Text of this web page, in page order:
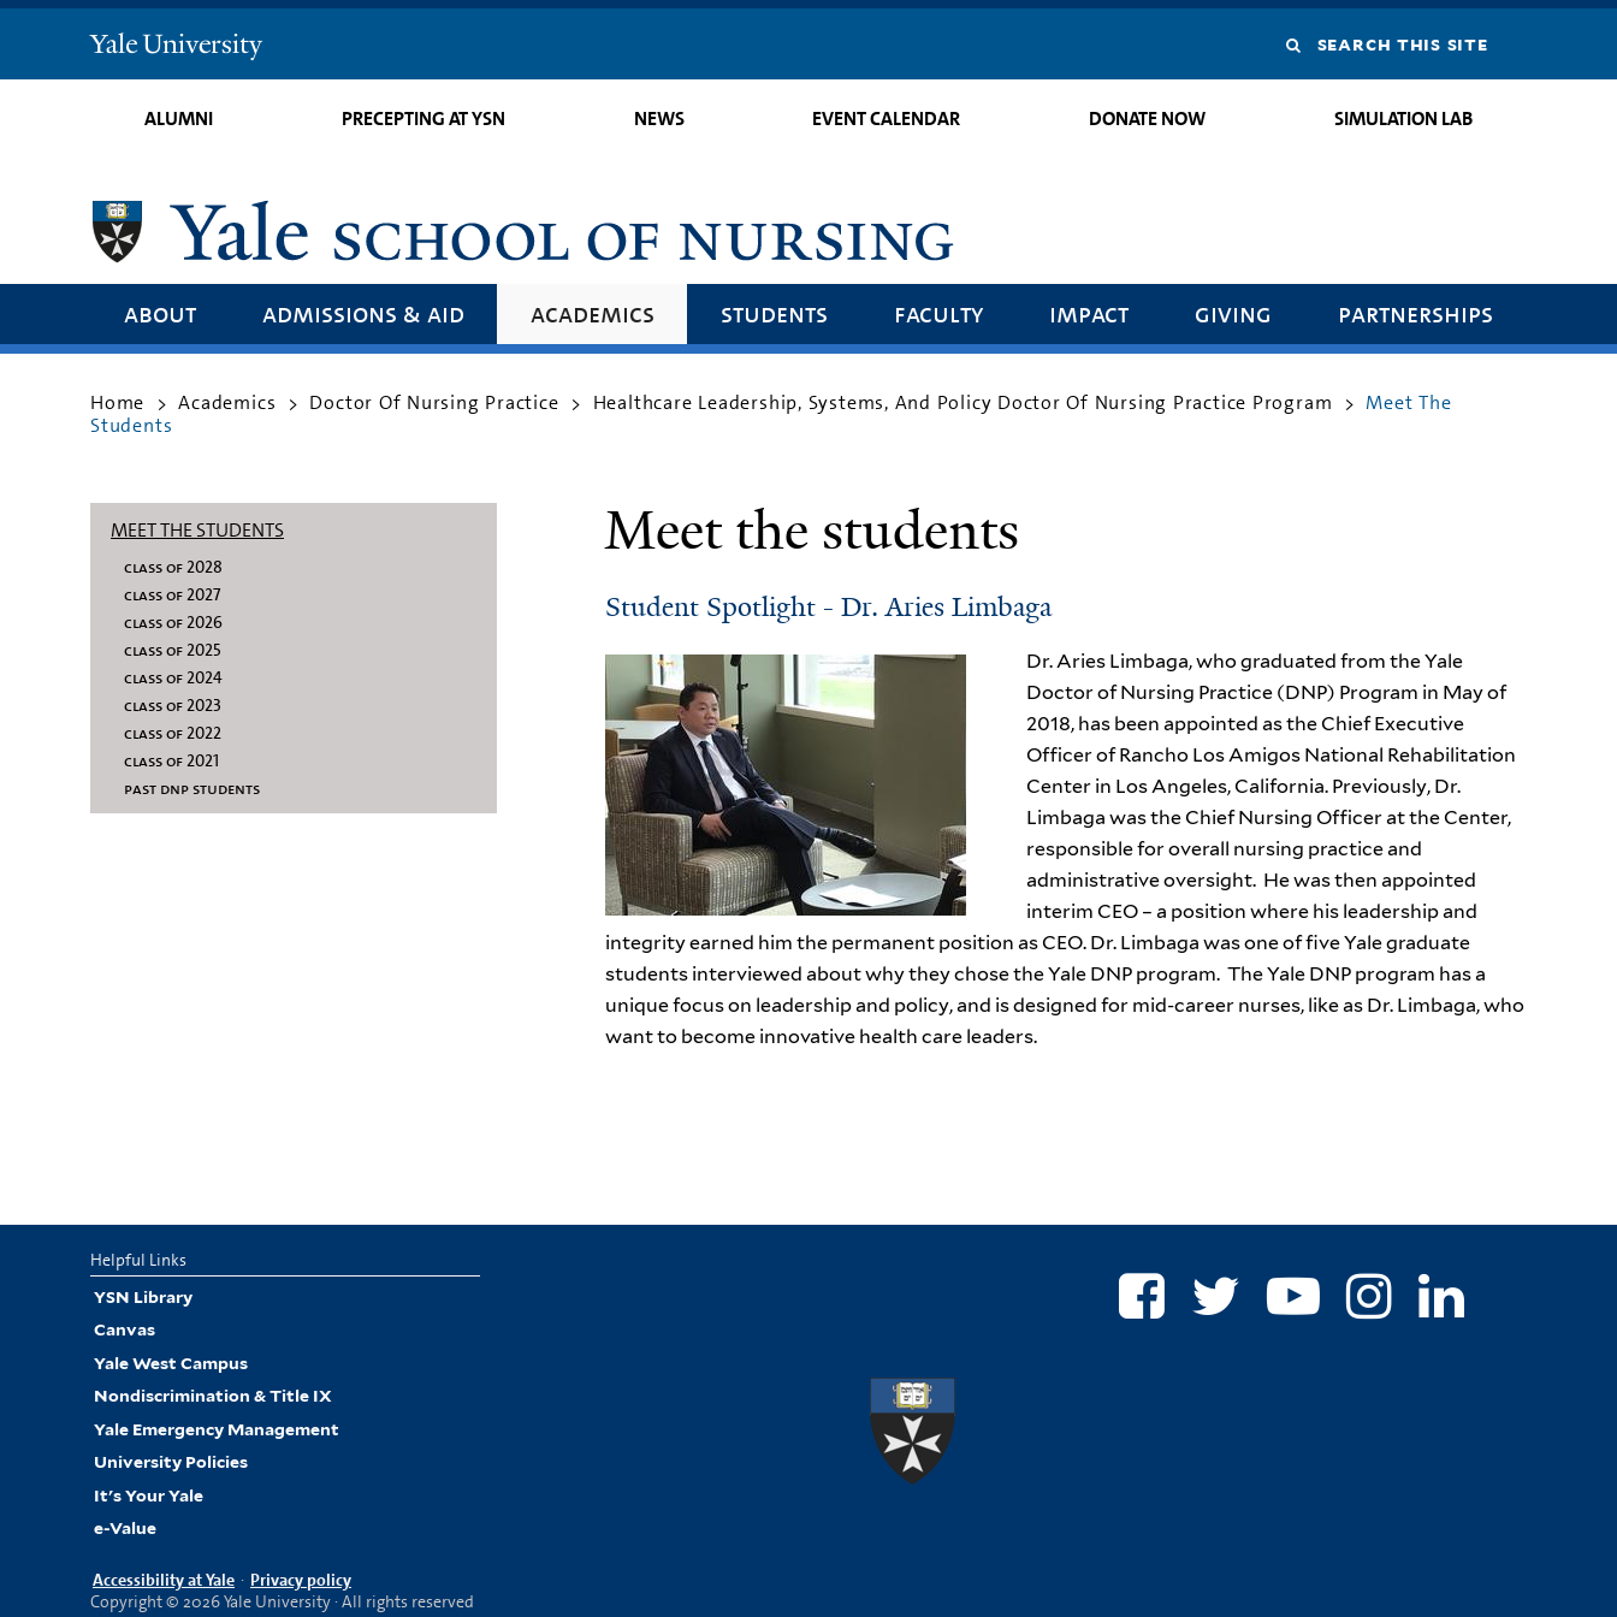
Yale
University
Search
this
ALUMNI PRECEPTING AT YSN NEWS EVENT CALENDAR DONATE NOW SIMULATION LAB
about admissions & aid academics students faculty impact giving partnerships
Home > Academics > Doctor Of Nursing Practice > Healthcare Leadership, Systems, And Policy Doctor Of Nursing Practice Program > Meet The
Students
Meet the students
Student Spotlight - Dr. Aries Limbaga
Dr. Aries Limbaga, who graduated from the Yale
Doctor of Nursing Practice (DNP) Program in May of
2018, has been appointed as the Chief Executive
Officer of Rancho Los Amigos National Rehabilitation
Center in Los Angeles, California. Previously, Dr.
Limbaga was the Chief Nursing Officer at the Center,
responsible for overall nursing practice and
administrative oversight. He was then appointed
interim CEO – a position where his leadership and
integrity earned him the permanent position as CEO. Dr. Limbaga was one of five Yale graduate
students interviewed about why they chose the Yale DNP program. The Yale DNP program has a
unique focus on leadership and policy, and is designed for mid-career nurses, like as Dr. Limbaga, who
want to become innovative health care leaders.
MEET THE STUDENTS
class of 2028
class of 2027
class of 2026
class of 2025
class of 2024
class of 2023
class of 2022
class of 2021
past dnp students
Helpful Links
YSN Library
Canvas
Yale West Campus
Nondiscrimination & Title IX
Yale Emergency Management
University Policies
It's Your Yale
e-Value
Accessibility at Yale · Privacy policy
Copyright © 2026 Yale University · All rights reserved